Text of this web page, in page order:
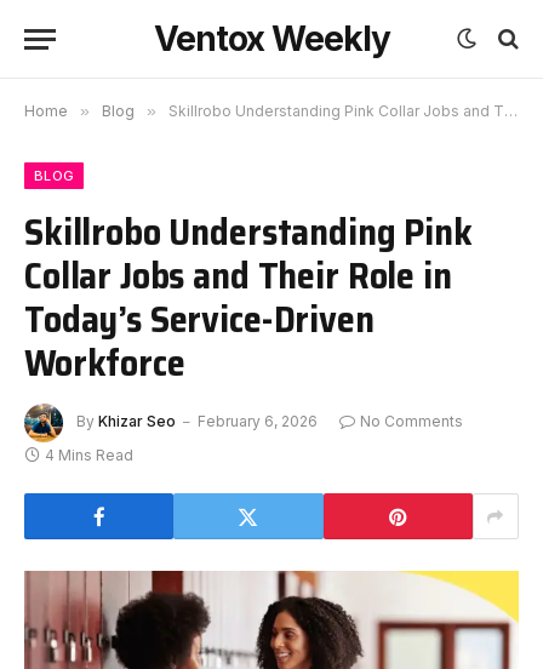
Ventox Weekly
Home » Blog » Skillrobo Understanding Pink Collar Jobs and Their Role in Today’s Service-Driven Workforce
BLOG
Skillrobo Understanding Pink
Collar Jobs and Their Role in
Today’s Service-Driven
Workforce
By Khizar Seo February 6, 2026
No Comments
4 Mins Read